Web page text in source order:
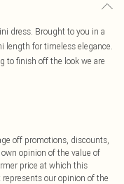
dress. Brought to you in a
length for timeless elegance.
to finish off the look we are
off promotions, discounts,
opinion of the value of
price at which this
our opinion of the